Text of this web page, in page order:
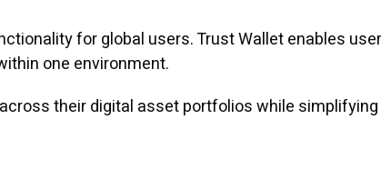
for global users. Trust Wallet enables
one environment.
their digital asset portfolios while